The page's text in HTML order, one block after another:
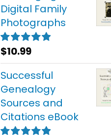
Digital Family
Photographs
Rated5.00
out of 5
$10.99
Successful
Genealogy
Sources and
Citations eBook